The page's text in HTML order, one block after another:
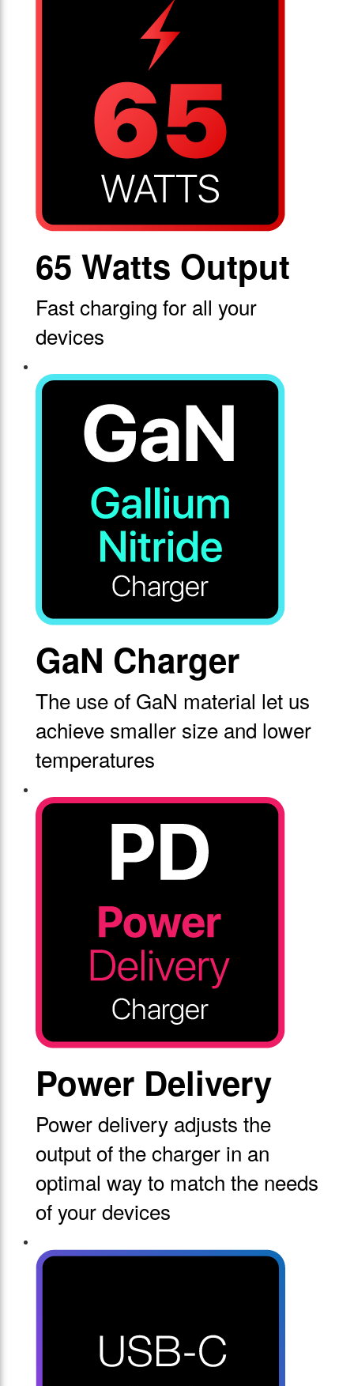
65 Watts Output
Fast charging for all your
devices
GaN Charger
The use of GaN material let us
achieve smaller size and lower
temperatures
Power Delivery
Power delivery adjusts the
output of the charger in an
optimal way to match the needs
of your devices